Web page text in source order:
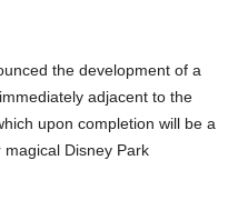
the development of a
adjacent to the
upon completion will be a
Disney Park